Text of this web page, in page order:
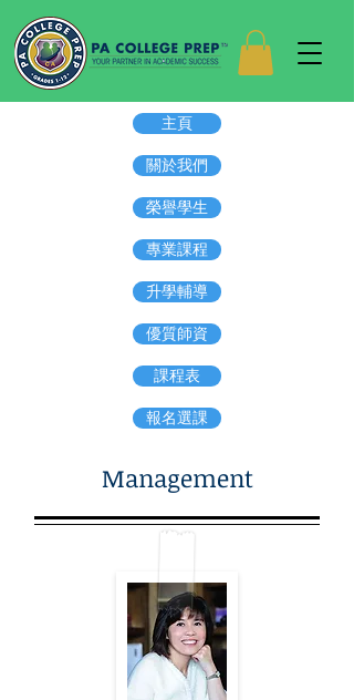
主頁
關於我們
榮譽學生
專業課程
升學輔導
優質師資
課程表
報名選課
Management